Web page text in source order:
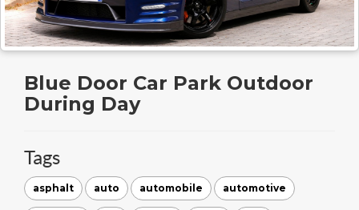
Blue Door Car Park Outdoor
During Day
Tags
asphalt auto automobile automotive